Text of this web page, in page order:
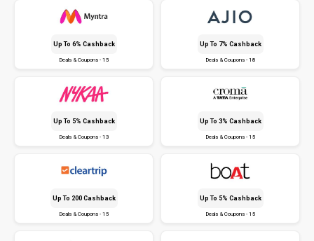
Up To 6% Cashback
Deals & Coupons - 15
Up To 7% Cashback
Deals & Coupons - 18
Up To 5% Cashback
Deals & Coupons - 13
Up To 3% Cashback
Deals & Coupons - 15
Up To ₹200 Cashback
Deals & Coupons - 15
Up To 5% Cashback
Deals & Coupons - 15